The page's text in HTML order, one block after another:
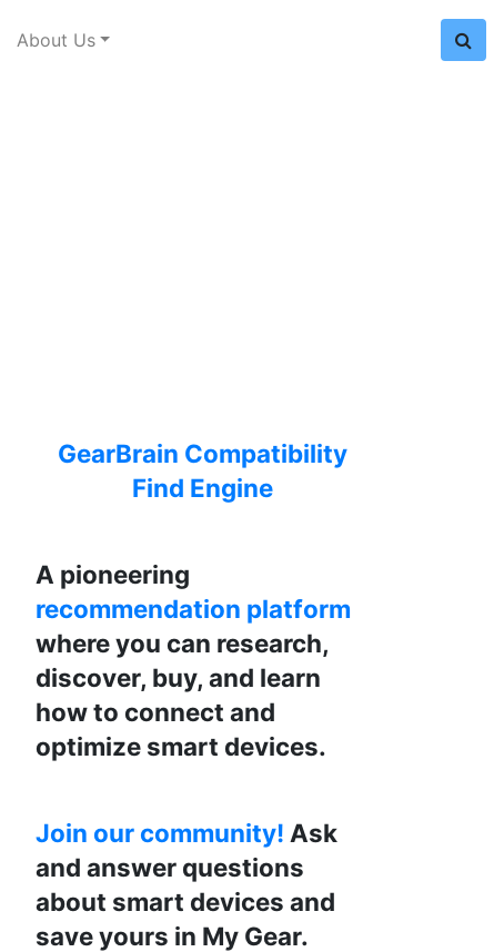
About Us
GearBrain Compatibility
Find Engine
A pioneering
recommendation platform
where you can research,
discover, buy, and learn
how to connect and
optimize smart devices.
Join our community! Ask
and answer questions
about smart devices and
save yours in My Gear.